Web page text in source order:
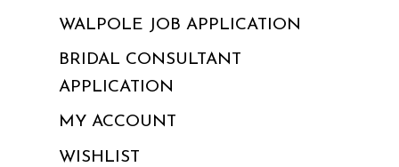
WALPOLE JOB APPLICATION
BRIDAL CONSULTANT
APPLICATION
MY ACCOUNT
WISHLIST